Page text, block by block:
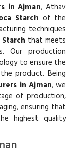
in Ajman, Athav
Starch of the
techniques
that meets
Our production
to ensure the
product. Being
in Ajman, we
of production,
ensuring that
highest quality